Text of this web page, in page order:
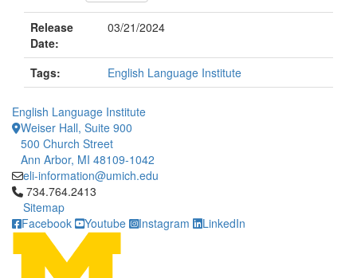
Release
Date:
03/21/2024
Tags: English Language Institute
English Language Institute
Weiser Hall, Suite 900
500 Church Street
Ann Arbor, MI 48109-1042
eli-information@umich.edu
Click to call 734.764.2413
734.764.2413
Sitemap
Facebook
Youtube Instagram LinkedIn